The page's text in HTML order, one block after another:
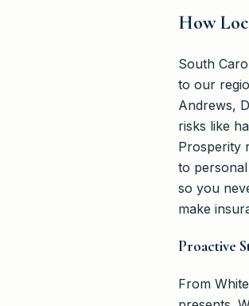
How
South
to our
Andrews,
risks like
Prosperity
to
so you
make
Proactive
From